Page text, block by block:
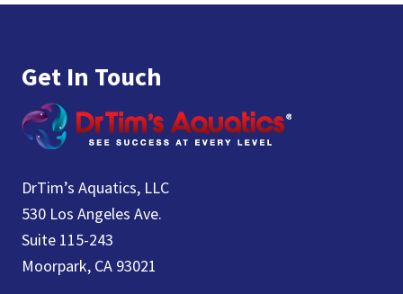
Get In Touch
DrTim’s Aquatics, LLC
530 Los Angeles Ave.
Suite 115-243
Moorpark, CA 93021